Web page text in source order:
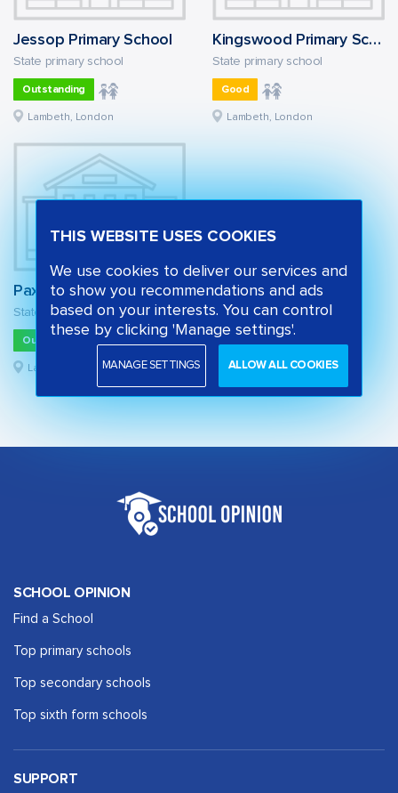
Jessop Primary School
State primary school
Outstanding
Lambeth, London
Kingswood Primary School
State primary school
Good
Lambeth, London
Paxton Primary School
State primary school
Outstanding
Lambeth, London
SCHOOL OPINION
Find a School
Top primary schools
Top secondary schools
Top sixth form schools
SUPPORT
THIS WEBSITE USES COOKIES
We use cookies to deliver our services and
to show you recommendations and ads
based on your interests. You can control
these by clicking 'Manage settings'.
MANAGE SETTINGS ALLOW ALL COOKIES